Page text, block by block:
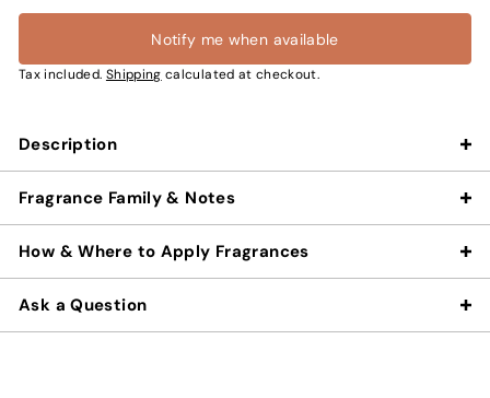
Notify me when available
Tax included. Shipping calculated at checkout.
Description
Fragrance Family & Notes
How & Where to Apply Fragrances
Ask a Question